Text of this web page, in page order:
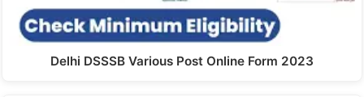
Delhi DSSSB Various Post Online Form 2023